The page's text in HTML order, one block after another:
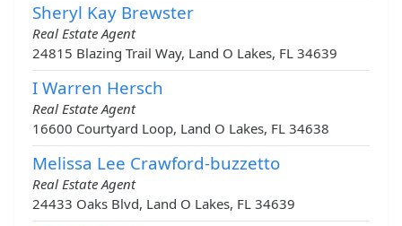
Sheryl Kay Brewster
Real Estate Agent
24815 Blazing Trail Way, Land O Lakes, FL 34639
I Warren Hersch
Real Estate Agent
16600 Courtyard Loop, Land O Lakes, FL 34638
Melissa Lee Crawford-buzzetto
Real Estate Agent
24433 Oaks Blvd, Land O Lakes, FL 34639